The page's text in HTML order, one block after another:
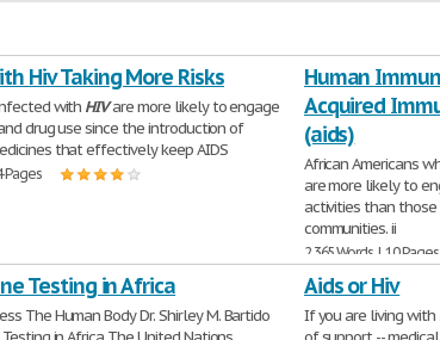
Hiv Taking More Risks
with HIVare more likely to engage
drug use since the introduction of
that effectively keep AIDS
Pages
Human
Acquired
(aids)
African Americans
are more likely to
activities than those
communities. ii
2,365 Words | 10 Pages
Testing in Africa
The Human Body Dr. Shirley M. Bartido
Aids or Hiv
If you are living with